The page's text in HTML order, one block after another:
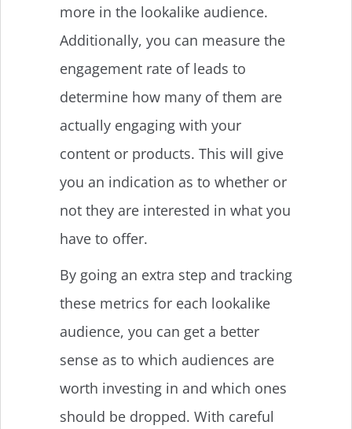
more in the lookalike audience.
Additionally, you can measure the
engagement rate of leads to
determine how many of them are
actually engaging with your
content or products. This will give
you an indication as to whether or
not they are interested in what you
have to offer.
By going an extra step and tracking
these metrics for each lookalike
audience, you can get a better
sense as to which audiences are
worth investing in and which ones
should be dropped. With careful